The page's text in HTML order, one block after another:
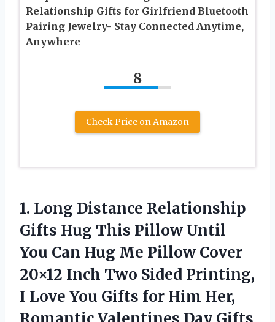
Relationship Gifts for Girlfriend Bluetooth
Pairing Jewelry- Stay Connected Anytime,
Anywhere
8
Check Price on Amazon
1. Long Distance Relationship
Gifts Hug This Pillow Until
You Can Hug Me Pillow Cover
20×12 Inch Two Sided Printing,
I Love You Gifts for Him Her,